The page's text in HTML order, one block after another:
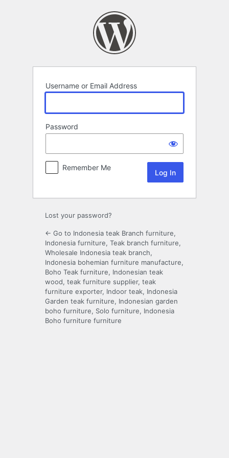
Username or Email Address
Password
Remember Me
Lost your password?
← Go to Indonesia teak Branch furniture,
Indonesia furniture, Teak branch furniture,
Wholesale Indonesia teak branch,
Indonesia bohemian furniture manufacture,
Boho Teak furniture, Indonesian teak
wood, teak furniture supplier, teak
furniture exporter, Indoor teak, Indonesia
Garden teak furniture, Indonesian garden
boho furniture, Solo furniture, Indonesia
Boho furniture furniture